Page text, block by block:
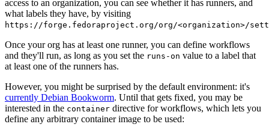
access to an organization, you can see whether it has runners, and
what labels they have, by visiting
https://forge.fedoraproject.org/org/<organization>/
Once your org has at least one runner, you can define workflows
and they'll run, as long as you set the runs-on value to a label that
at least one of the runners has.
However, you might be surprised by the default environment: it's
currently Debian Bookworm. Until that gets fixed, you may be
interested in the container directive for workflows, which lets you
define any arbitrary container image to be used: